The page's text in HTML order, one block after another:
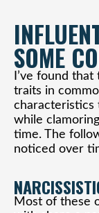
SOME
I’ve found
traits in
characteristics
while
time. The
noticed over
Most of these